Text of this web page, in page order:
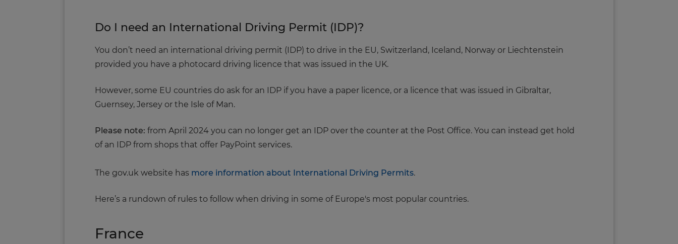
Do I need an International Driving Permit (IDP)?
You don’t need an international driving permit (IDP) to drive in the EU, Switzerland, Iceland, Norway or Liechtenstein
provided you have a photocard driving licence that was issued in the UK.
However, some EU countries do ask for an IDP if you have a paper licence, or a licence that was issued in Gibraltar,
Guernsey, Jersey or the Isle of Man.
Please note: from April 2024 you can no longer get an IDP over the counter at the Post Office. You can instead get hold
of an IDP from shops that offer PayPoint services.
The gov.uk website has more information about International Driving Permits.
Here’s a rundown of rules to follow when driving in some of Europe's most popular countries.
France